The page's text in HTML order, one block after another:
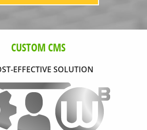
CUSTOM CMS
EFFECTIVE SOLUTION